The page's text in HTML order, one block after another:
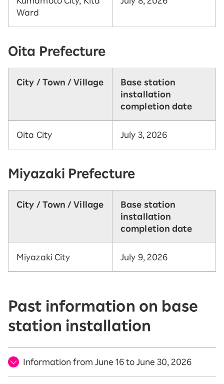
Ward
Oita Prefecture
City / Town / Village
Base station
installation
completion date
Oita City July 3, 2026
Miyazaki Prefecture
City / Town / Village
Base station
installation
completion date
Miyazaki City July 9, 2026
Past information on base
station installation
Information from June 16 to June 30, 2026